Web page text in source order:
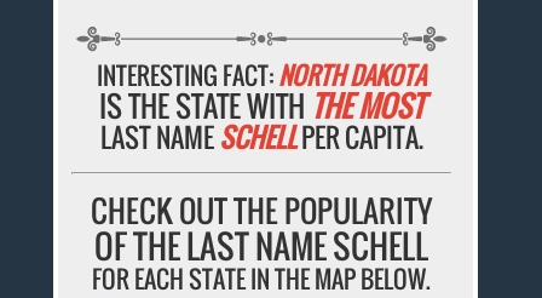
INTERESTING FACT:NORTH DAKOTA
IS THE STATE WITH THE MOST
LAST NAMESCHELLPER CAPITA.
CHECK OUT THE POPULARITY
OF THE LAST NAME SCHELL
FOR EACH STATE IN THE MAP BELOW.